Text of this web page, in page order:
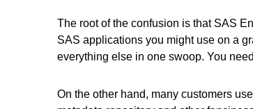
The root of the confusion is that SAS
SAS applications you might use on a
everything else in one swoop. You
On the other hand, many customers